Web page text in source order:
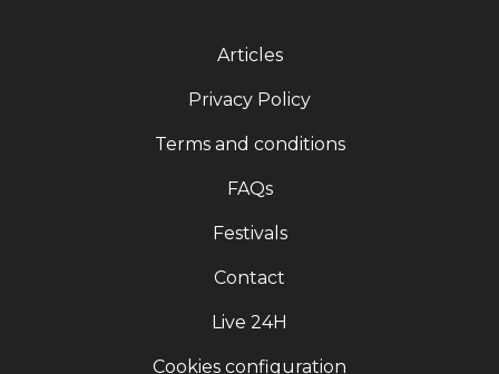
Crafting Destiny.' - A book by Sadhguru The New
York Times Best Seller Order Now:
-------------------------------------- Inner Engineering
(Register Now) ---------------------------------------- ⚡
Sadhguru Exclusive Start Your 7 Day Trial for Free*
http://isha.co/ex-yt (Register Now)???? Isha Life
online at http://ishalife.comSadhguru App
(Download) ????
Articles
Privacy Policy
Terms and conditions
FAQs
Festivals
Contact
Live 24H
Cookies configuration